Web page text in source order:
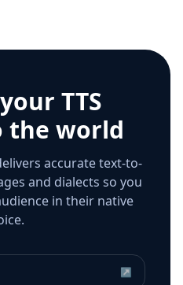
TTS
world
accurate text-to-
and dialects so you
in their native
↗